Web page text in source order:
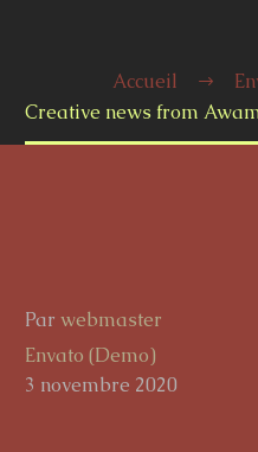
Accueil
Creative news from
Par webmaster
Envato (Demo)
3 novembre 2020